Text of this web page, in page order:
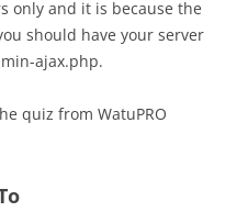
only and it is because the
should have your server
ajax.php.
quiz from WatuPRO